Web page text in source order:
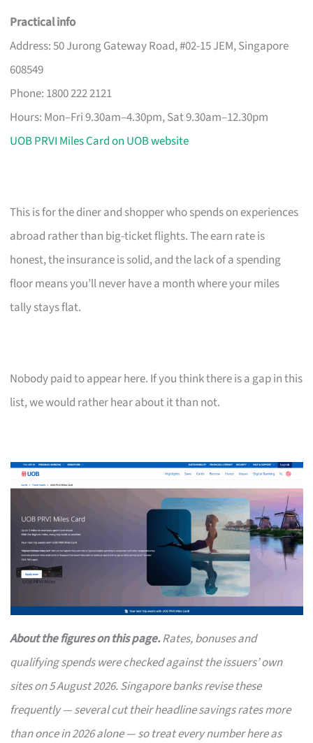
Practical info
Address: 50 Jurong Gateway Road, #02-15 JEM, Singapore
608549
Phone: 1800 222 2121
Hours: Mon–Fri 9.30am–4.30pm, Sat 9.30am–12.30pm
UOB PRVI Miles Card on UOB website
This is for the diner and shopper who spends on experiences
abroad rather than big-ticket flights. The earn rate is
honest, the insurance is solid, and the lack of a spending
floor means you’ll never have a month where your miles
tally stays flat.
Nobody paid to appear here. If you think there is a gap in this
list, we would rather hear about it than not.
About the figures on this page.Rates, bonuses and
qualifying spends were checked against the issuers’ own
sites on 5 August 2026. Singapore banks revise these
frequently — several cut their headline savings rates more
than once in 2026 alone — so treat every number here as